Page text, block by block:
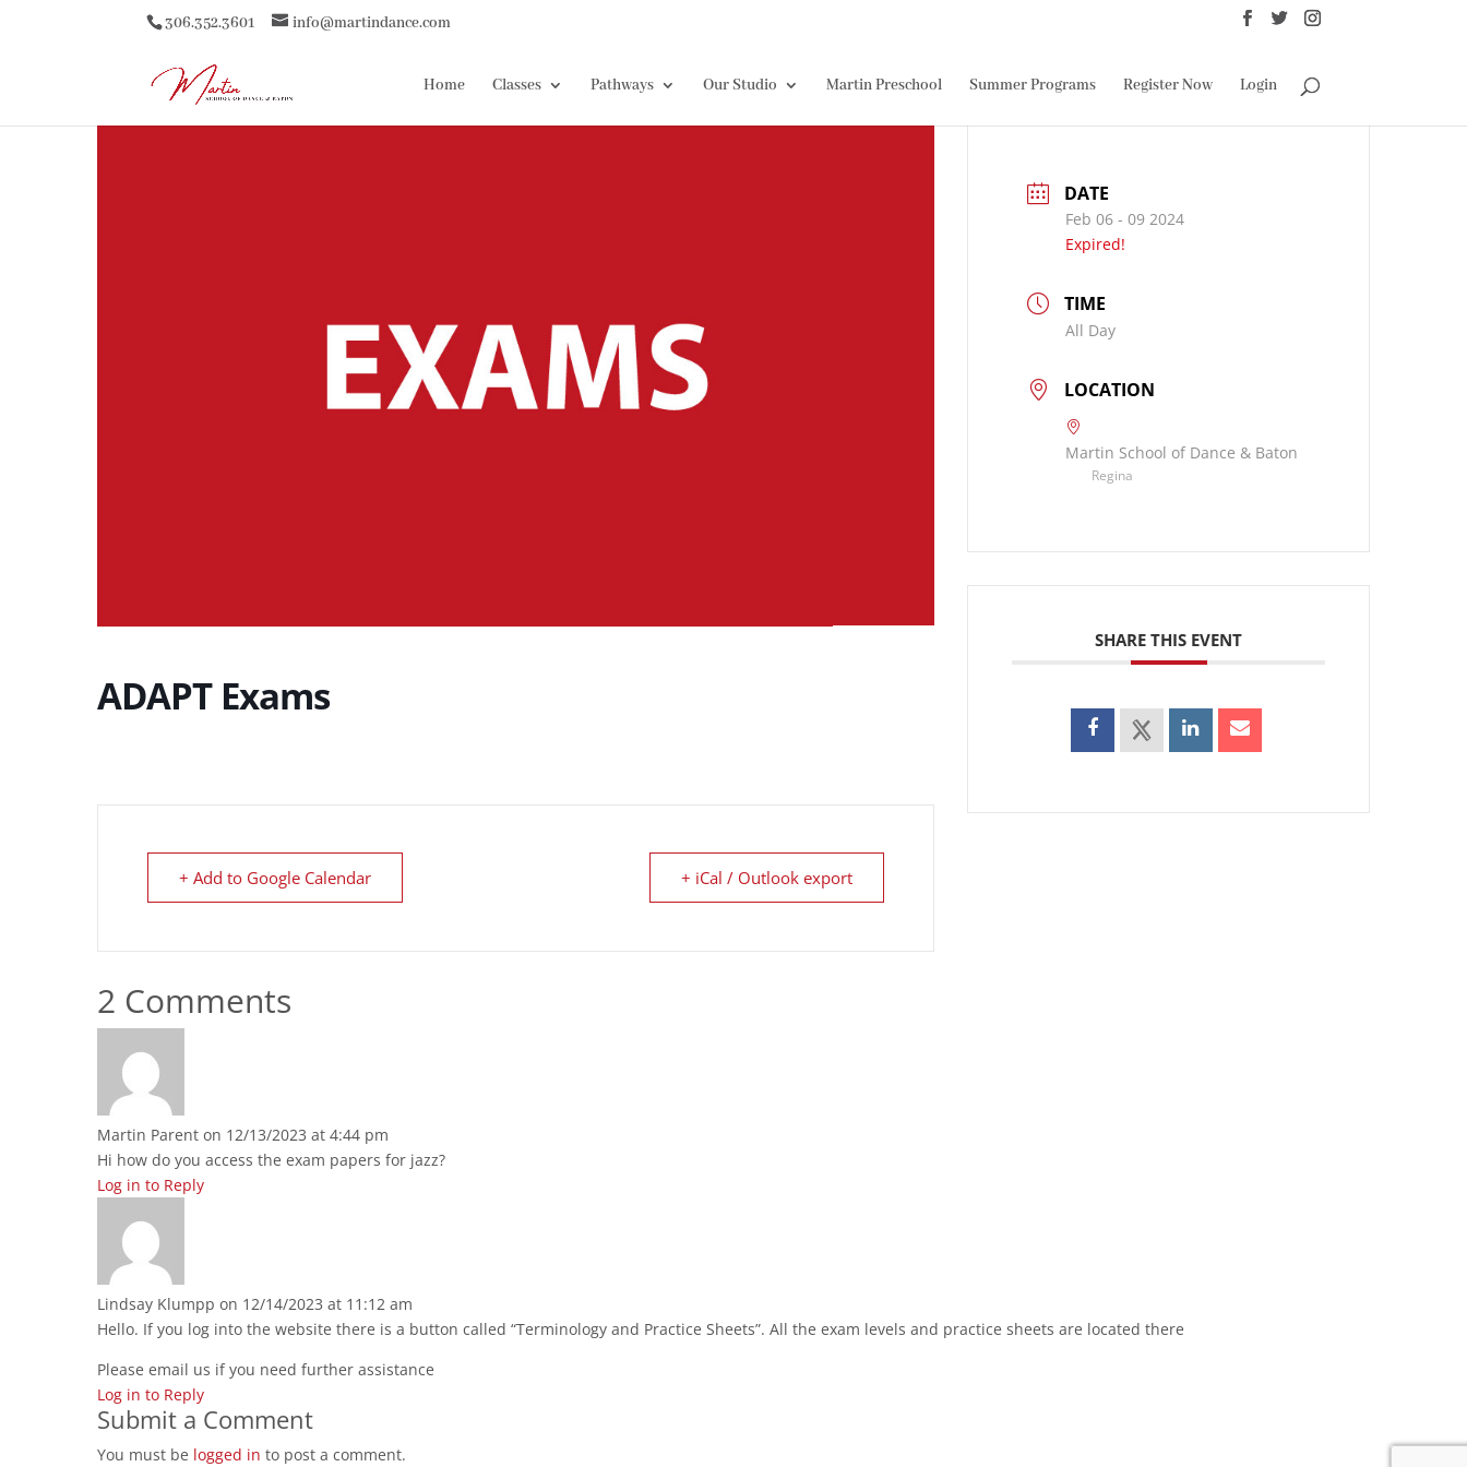
306.352.3601 info@martindance.com
Home Classes Pathways Our Studio Martin Preschool Summer Programs Register Now Login
ADAPT Exams
+ Add to Google Calendar + iCal / Outlook export
DATE
Feb 06 - 09 2024
Expired!
TIME
All Day
LOCATION
Martin School of Dance & Baton
Regina
SHARE THIS EVENT
2 Comments
Martin Parent on 12/13/2023 at 4:44 pm
Hi how do you access the exam papers for jazz?
Log in to Reply
Lindsay Klumpp on 12/14/2023 at 11:12 am
Hello. If you log into the website there is a button called “Terminology and Practice Sheets”. All the exam levels and practice sheets are located there
Please email us if you need further assistance
Log in to Reply
Submit a Comment
You must be logged in to post a comment.